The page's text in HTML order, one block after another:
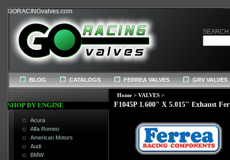
GORACINGvalves.com
SEARCH:
BLOG CATALOGS FERREA VALVES GRV VALVES
SHOP BY ENGINE
Acura
Alfa Romeo
American Motors
Audi
BMW
Home > VALVES >
F1045P 1.600" X 5.015" Exhaust